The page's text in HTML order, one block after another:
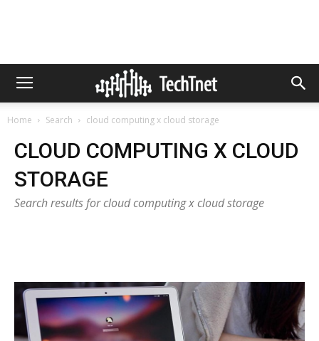
Home Search cloud computing x cloud storage
CLOUD COMPUTING X CLOUD
STORAGE
Search results for cloud computing x cloud storage